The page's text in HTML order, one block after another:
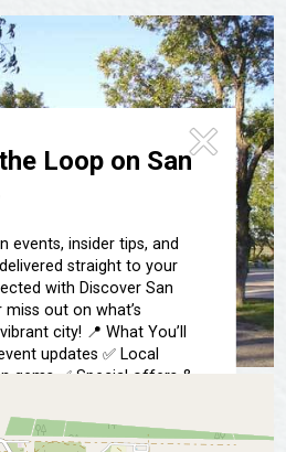
Loop on San
events, insider tips, and
straight to your
with Discover San
out on what’s
city! 📍 What You’ll
updates ✅ Local
gems ✅ Special offers &
up today and start
like a local!
Sheep Map
Shopping
Tours
San Angelo
Submit an Event
San Angelo
Stories & Blogs